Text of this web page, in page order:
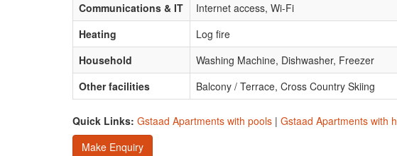
Communications & IT
Internet access, Wi-Fi
Heating
Log fire
Household
Washing Machine, Dishwasher, Freezer
Other facilities
Balcony / Terrace, Cross Country Skiing
Quick Links: Gstaad Apartments with pools | Gstaad Apartments with
Make Enquiry